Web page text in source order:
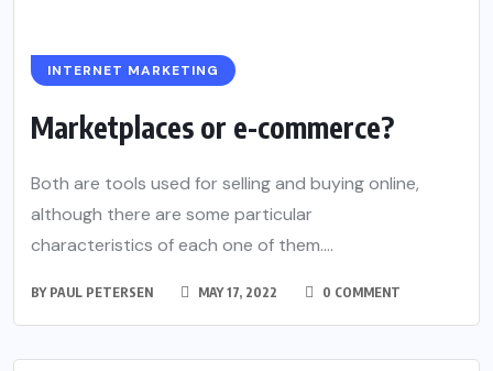
INTERNET MARKETING
Marketplaces or e-commerce?
Both are tools used for selling and buying online,
although there are some particular
characteristics of each one of them....
BY PAUL PETERSEN MAY 17, 2022 0 COMMENT